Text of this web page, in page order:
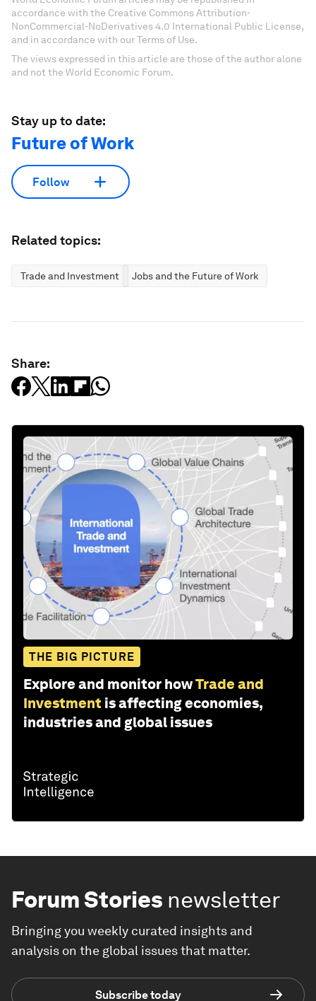
accordance with the Creative Commons Attribution-
NonCommercial-NoDerivatives 4.0 International Public License,
and in accordance with our Terms of Use.
The views expressed in this article are those of the author alone
and not the World Economic Forum.
Stay up to date:
Future of Work
Follow
Related topics:
Trade and Investment Jobs and the Future of Work
Share:
THE BIG PICTURE
Explore and monitor howTrade and
Investment is affecting economies,
industries and global issues
Forum Stories newsletter
Bringing you weekly curated insights and
analysis on the global issues that matter.
Subscribe today